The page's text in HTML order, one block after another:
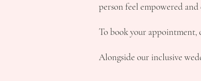
person feel empowered
To book your appointment,
Alongside our inclusive